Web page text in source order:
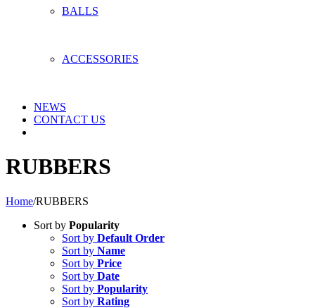
BALLS
ACCESSORIES
NEWS
CONTACT US
RUBBERS
Home/RUBBERS
Sort by Popularity
Sort by Default Order
Sort by Name
Sort by Price
Sort by Date
Sort by Popularity
Sort by Rating